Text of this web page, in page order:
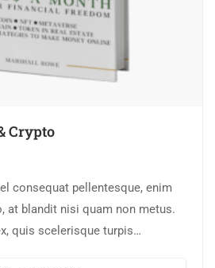
Crypto
consequat pellentesque, enim
at blandit nisi quam non metus.
quis scelerisque turpis